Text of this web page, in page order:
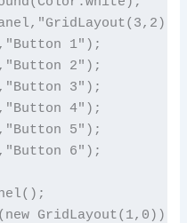
1");
2");
3");
4");
5");
6");
GridLayout(1,0));